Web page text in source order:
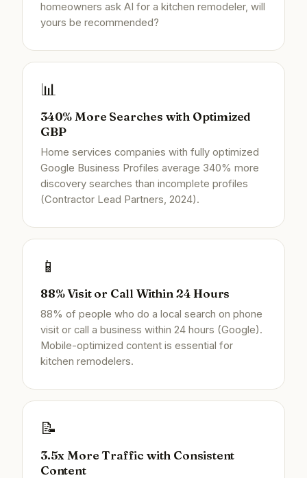
homeowners ask AI for a kitchen remodeler, will
yours be recommended?
📊
340% More Searches with Optimized
GBP
Home services companies with fully optimized
Google Business Profiles average 340% more
discovery searches than incomplete profiles
(Contractor Lead Partners, 2024).
📱
88% Visit or Call Within 24 Hours
88% of people who do a local search on phone
visit or call a business within 24 hours (Google).
Mobile-optimized content is essential for
kitchen remodelers.
📝
3.5x More Traffic with Consistent
Content